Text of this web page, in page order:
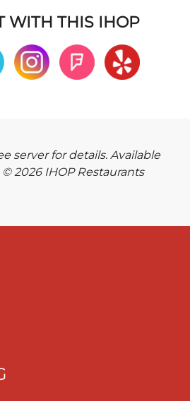
WITH THIS IHOP
server for details. Available
2026 IHOP Restaurants